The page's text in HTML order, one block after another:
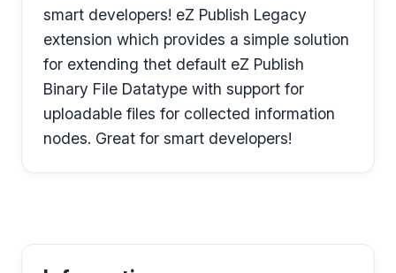
smart developers! eZ Publish Legacy
extension which provides a simple solution
for extending thet default eZ Publish
Binary File Datatype with support for
uploadable files for collected information
nodes. Great for smart developers!